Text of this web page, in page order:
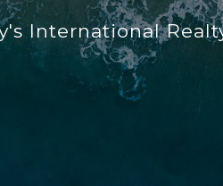
International